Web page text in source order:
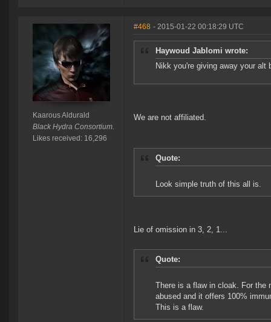
Kaarous Aldurald
Black Hydra Consortium.
Likes received: 16,296
#468 - 2015-01-22 00:18:29 UTC
Haywoud Jablomi wrote:
Nikk you're giving away your
We are not affiliated.
Quote:
Look simple truth of this all is.
Lie of omission in 3, 2, 1...
Quote:
There is a flaw in cloak. For the
abused and it offers 100%
This is a flaw.